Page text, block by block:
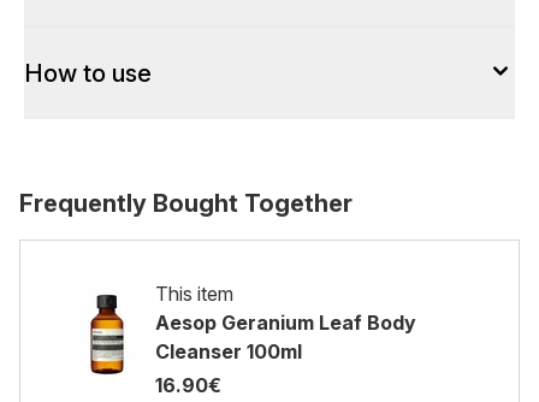
How to use
Frequently Bought Together
This item
Aesop Geranium Leaf Body
Cleanser 100ml
16.90€